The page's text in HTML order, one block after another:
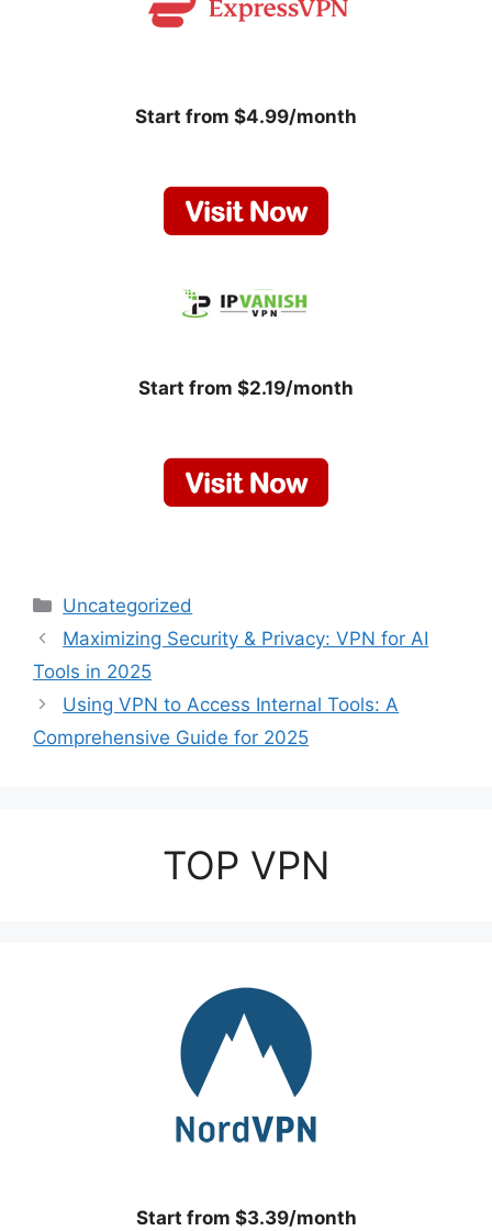
Start from $4.99/month
Start from $2.19/month
Categories
Uncategorized
Maximizing Security & Privacy: VPN for AI
Tools in 2025
Using VPN to Access Internal Tools: A
Comprehensive Guide for 2025
TOP VPN
Start from $3.39/month